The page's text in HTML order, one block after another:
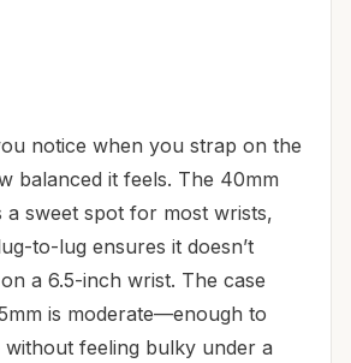
notice when you strap on the
balanced it feels. The 40mm
a sweet spot for most wrists,
to-lug ensures it doesn’t
a 6.5-inch wrist. The case
is moderate—enough to
without feeling bulky under a